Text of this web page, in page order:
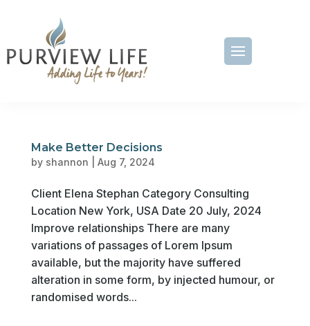
Make Better Decisions
by shannon Aug 7, 2024
Client Elena Stephan Category Consulting
Location New York, USA Date 20 July, 2024
Improve relationships There are many
variations of passages of Lorem Ipsum
available, but the majority have suffered
alteration in some form, by injected humour, or
randomised words...